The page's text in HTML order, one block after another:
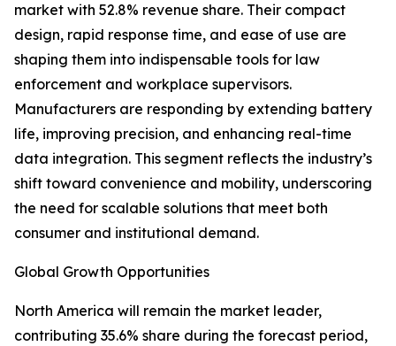
market with 52.8% revenue share. Their compact
design, rapid response time, and ease of use are
shaping them into indispensable tools for law
enforcement and workplace supervisors.
Manufacturers are responding by extending battery
life, improving precision, and enhancing real-time
data integration. This segment reflects the industry’s
shift toward convenience and mobility, underscoring
the need for scalable solutions that meet both
consumer and institutional demand.
Global Growth Opportunities
North America will remain the market leader,
contributing 35.6% share during the forecast period,